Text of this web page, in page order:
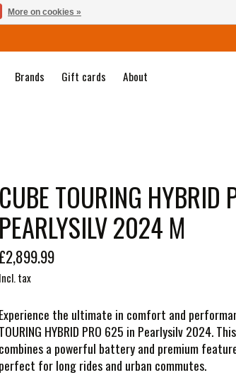
Brands Gift cards About
CUBE TOURING HYBRID
PEARLYSILV 2024 M
£2,899.99
Incl. tax
Experience the ultimate in comfort and
TOURING HYBRID PRO 625 in Pearlysilv 2024.
combines a powerful battery and premium
perfect for long rides and urban commutes.
More on cookies »